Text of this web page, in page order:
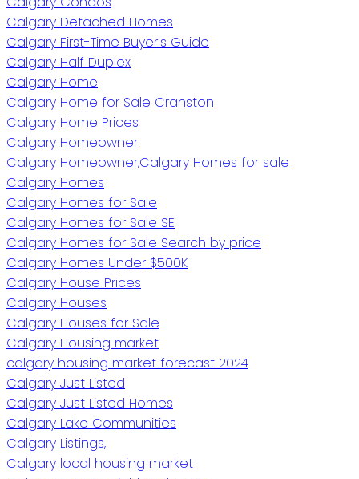
Calgary Detached Homes
Calgary First-Time Buyer's Guide
Calgary Half Duplex
Calgary Home
Calgary Home for Sale Cranston
Calgary Home Prices
Calgary Homeowner
Calgary Homeowner,Calgary Homes for sale
Calgary Homes
Calgary Homes for Sale
Calgary Homes for Sale SE
Calgary Homes for Sale Search by price
Calgary Homes Under $500K
Calgary House Prices
Calgary Houses
Calgary Houses for Sale
Calgary Housing market
calgary housing market forecast 2024
Calgary Just Listed
Calgary Just Listed Homes
Calgary Lake Communities
Calgary Listings,
Calgary local housing market